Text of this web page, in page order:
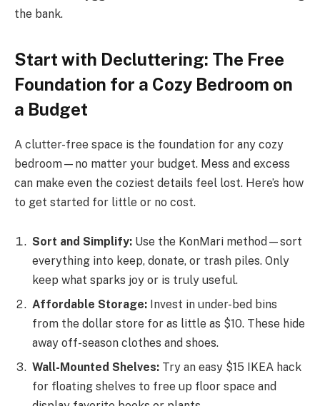
the bank.
Start with Decluttering: The Free
Foundation for a Cozy Bedroom on
a Budget
A clutter-free space is the foundation for any cozy
bedroom—no matter your budget. Mess and excess
can make even the coziest details feel lost. Here’s how
to get started for little or no cost.
Sort and Simplify: Use the KonMari method—sort
everything into keep, donate, or trash piles. Only
keep what sparks joy or is truly useful.
Affordable Storage: Invest in under-bed bins
from the dollar store for as little as $10. These hide
away off-season clothes and shoes.
Wall-Mounted Shelves: Try an easy $15 IKEA hack
for floating shelves to free up floor space and